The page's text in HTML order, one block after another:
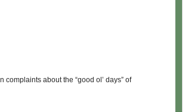
complaints about the “good ol’ days” of